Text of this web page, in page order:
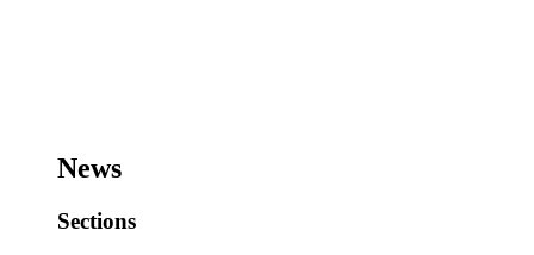
News
Sections